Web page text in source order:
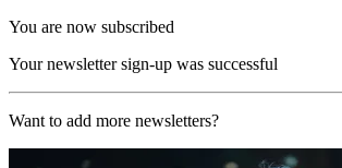
You are now subscribed
Your newsletter sign-up was successful
Want to add more newsletters?